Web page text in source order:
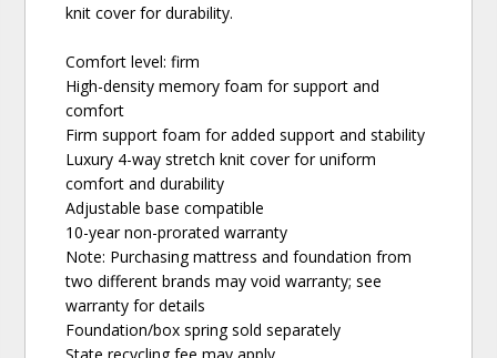
knit cover for durability.
Comfort level: firm
High-density memory foam for support and
comfort
Firm support foam for added support and stability
Luxury 4-way stretch knit cover for uniform
comfort and durability
Adjustable base compatible
10-year non-prorated warranty
Note: Purchasing mattress and foundation from
two different brands may void warranty; see
warranty for details
Foundation/box spring sold separately